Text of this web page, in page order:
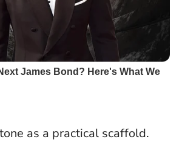
as a practical scaffold.